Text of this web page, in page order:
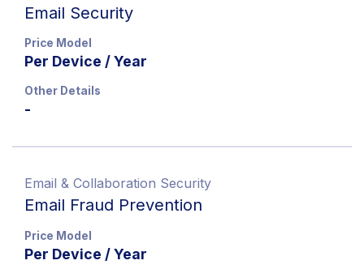
Email Security
Price Model
Per Device / Year
Other Details
-
Email & Collaboration Security
Email Fraud Prevention
Price Model
Per Device / Year